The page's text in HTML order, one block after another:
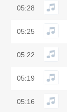
05:28
05:25
05:22
05:19
05:16